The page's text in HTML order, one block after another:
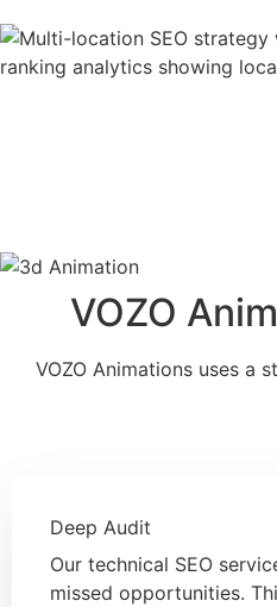
VOZO
VOZO Animations uses a
Deep Audit
Our technical SEO
missed opportunities.